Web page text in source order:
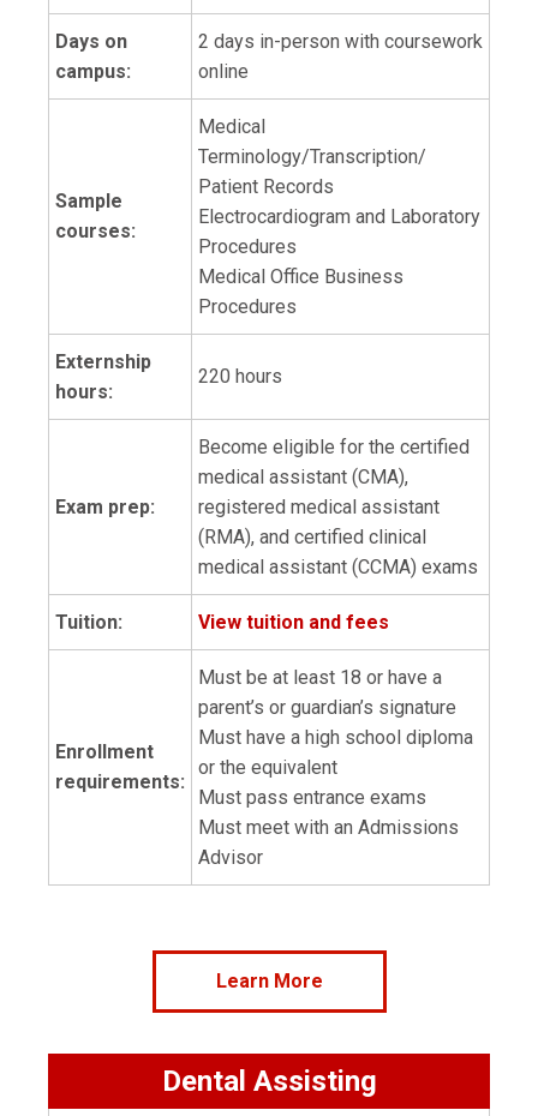
Days on
campus:
2 days in-person with coursework
online
Sample
courses:
Medical
Terminology/Transcription/
Patient Records
Electrocardiogram and Laboratory
Procedures
Medical Office Business
Procedures
Externship
hours:
220 hours
Exam prep:
Become eligible for the certified
medical assistant (CMA),
registered medical assistant
(RMA), and certified clinical
medical assistant (CCMA) exams
Tuition: View tuition and fees
Enrollment
requirements:
Must be at least 18 or have a
parent’s or guardian’s signature
Must have a high school diploma
or the equivalent
Must pass entrance exams
Must meet with an Admissions
Advisor
Learn More
Dental Assisting